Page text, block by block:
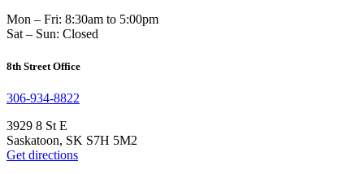
Mon – Fri: 8:30am to 5:00pm
Sat – Sun: Closed
8th Street Office
306-934-8822
3929 8 St E
Saskatoon, SK S7H 5M2
Get directions